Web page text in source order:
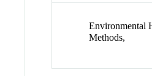
Environmental
Methods,